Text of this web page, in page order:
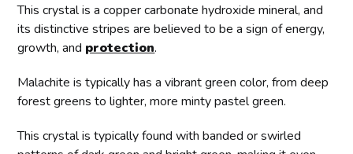
This crystal is a copper carbonate hydroxide mineral, and
its distinctive stripes are believed to be a sign of energy,
growth, and protection.
Malachite is typically has a vibrant green color, from deep
forest greens to lighter, more minty pastel green.
This crystal is typically found with banded or swirled